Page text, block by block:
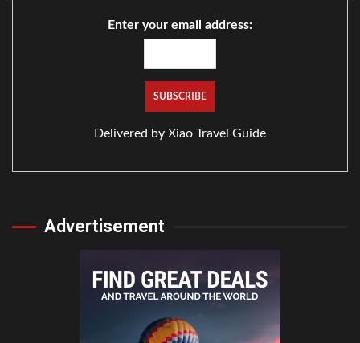
Enter your email address:
Delivered by Xiao Travel Guide
Advertisement